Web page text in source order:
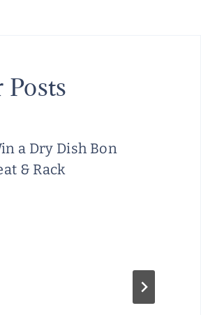
a Dry Dish Bon
& Rack